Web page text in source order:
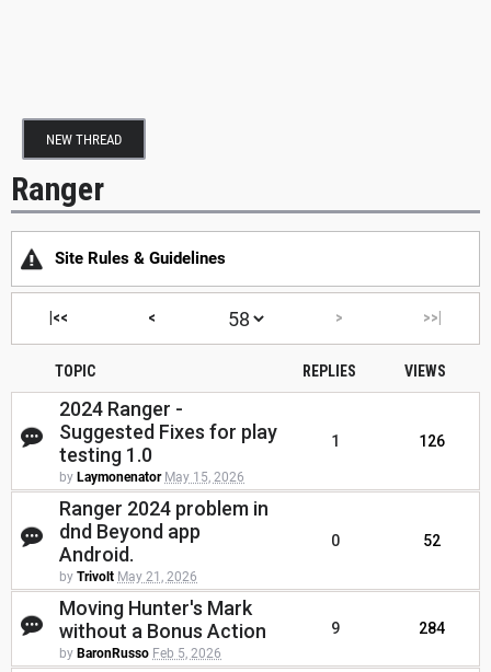
NEW THREAD
Ranger
Site Rules & Guidelines
|<< < > >>|
TOPIC REPLIES VIEWS
2024 Ranger -
Suggested Fixes for play
testing 1.0
by Laymonenator May 15, 2026
1 126
Ranger 2024 problem in
dnd Beyond app
Android.
by Trivolt May 21, 2026
0 52
Moving Hunter's Mark
without a Bonus Action
by BaronRusso Feb 5, 2026
9 284